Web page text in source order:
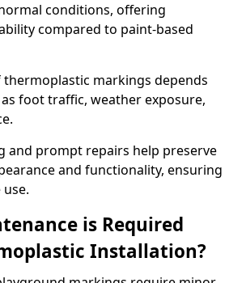
conditions, offering
compared to paint-based
thermoplastic markings depends
foot traffic, weather exposure,
and prompt repairs help preserve
and functionality, ensuring
is Required
Installation?